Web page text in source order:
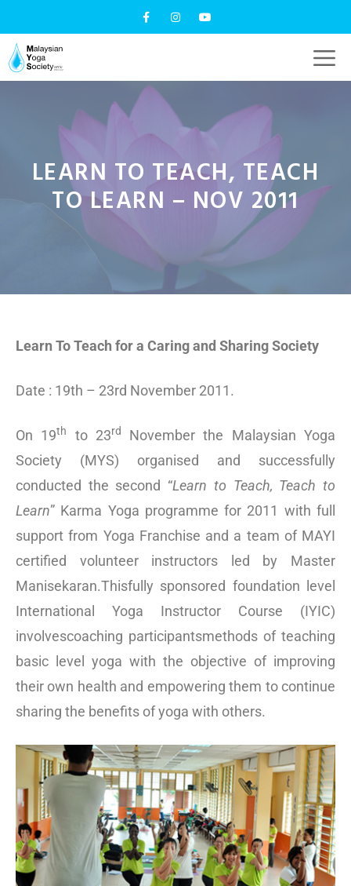
LEARN TO TEACH, TEACH
TO LEARN – NOV 2011
Learn To Teach for a Caring and Sharing Society
Date : 19th – 23rd November 2011.
On 19th to 23rd
November the Malaysian Yoga
Society (MYS) organised and successfully
conducted the second “Learn to Teach, Teach to
Learn” Karma Yoga programme for 2011 with full
support from Yoga Franchise and a team of MAYI
certified volunteer instructors led by Master
Manisekaran.Thisfully sponsored foundation level
International Yoga Instructor Course (IYIC)
involvescoaching participantsmethods of teaching
basic level yoga with the objective of improving
their own health and empowering them to continue
sharing the benefits of yoga with others.